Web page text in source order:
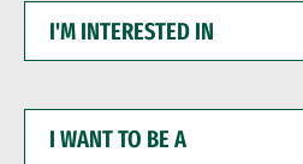
INTERESTED
WANT